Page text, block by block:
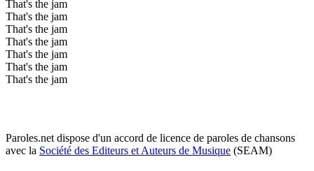
That's the jam
That's the jam
That's the jam
That's the jam
That's the jam
That's the jam
That's the jam
Paroles.net dispose d'un accord de licence de paroles de chansons
avec la Société des Editeurs et Auteurs de Musique (SEAM)